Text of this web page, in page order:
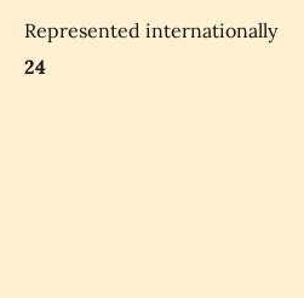
Represented internationally
24